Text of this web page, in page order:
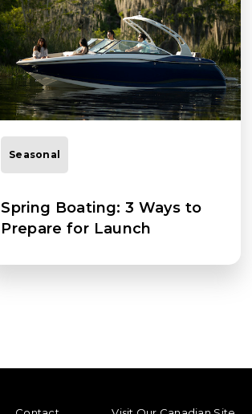
Seasonal
Spring Boating: 3 Ways to
Prepare for Launch